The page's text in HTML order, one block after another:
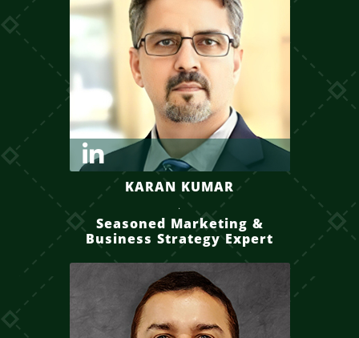
KARAN KUMAR
.
Seasoned Marketing &
Business Strategy Expert